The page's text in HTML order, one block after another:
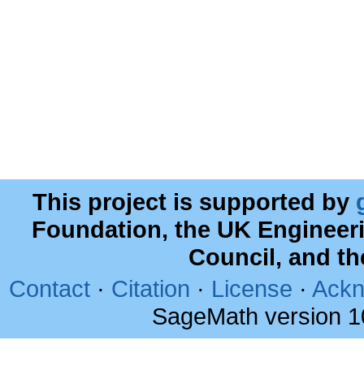
This project is supported by
Foundation, the UK
Council, and
Contact · Citation · License ·
SageMath version